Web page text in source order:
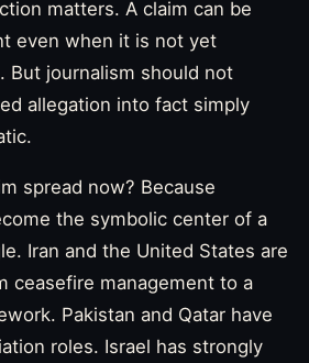
matters. A claim can be
even when it is not yet
But journalism should not
allegation into fact simply
spread now? Because
the symbolic center of a
Iran and the United States are
ceasefire management to a
Pakistan and Qatar have
roles. Israel has strongly